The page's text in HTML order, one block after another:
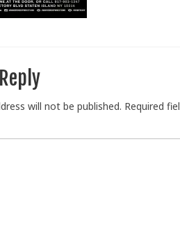
will not be published. Required